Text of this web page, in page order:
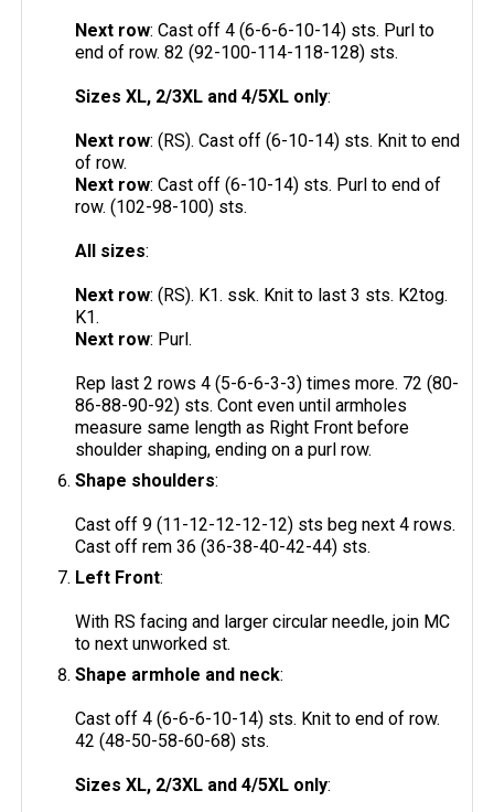
Next row: Cast off 4 (6-6-6-10-14) sts. Purl to
end of row. 82 (92-100-114-118-128) sts.
Sizes XL, 2/3XL and 4/5XL only:
Next row: (RS). Cast off (6-10-14) sts. Knit to end
of row.
Next row: Cast off (6-10-14) sts. Purl to end of
row. (102-98-100) sts.
All sizes:
Next row: (RS). K1. ssk. Knit to last 3 sts. K2tog.
K1.
Next row: Purl.
Rep last 2 rows 4 (5-6-6-3-3) times more. 72 (80-
86-88-90-92) sts. Cont even until armholes
measure same length as Right Front before
shoulder shaping, ending on a purl row.
Shape shoulders:
Cast off 9 (11-12-12-12-12) sts beg next 4 rows.
Cast off rem 36 (36-38-40-42-44) sts.
Left Front:
With RS facing and larger circular needle, join MC
to next unworked st.
Shape armhole and neck:
Cast off 4 (6-6-6-10-14) sts. Knit to end of row.
42 (48-50-58-60-68) sts.
Sizes XL, 2/3XL and 4/5XL only: